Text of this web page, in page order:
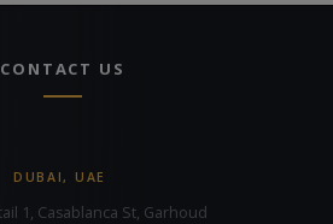
CONTACT US
DUBAI, UAE
1, Casablanca St, Garhoud